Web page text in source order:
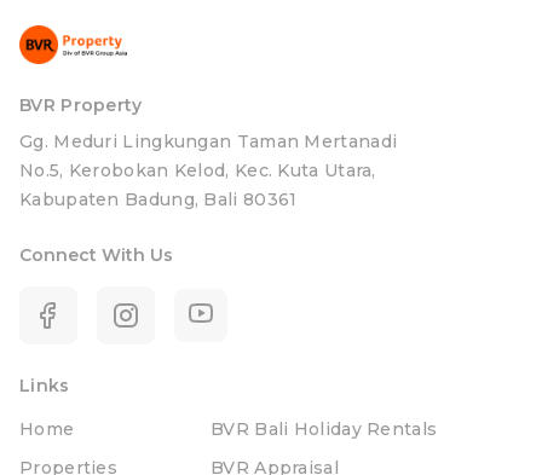
BVR Property
Gg. Meduri Lingkungan Taman Mertanadi
No.5, Kerobokan Kelod, Kec. Kuta Utara,
Kabupaten Badung, Bali 80361
Connect With Us
Links
Home
Properties
BVR Bali Holiday Rentals
BVR Appraisal